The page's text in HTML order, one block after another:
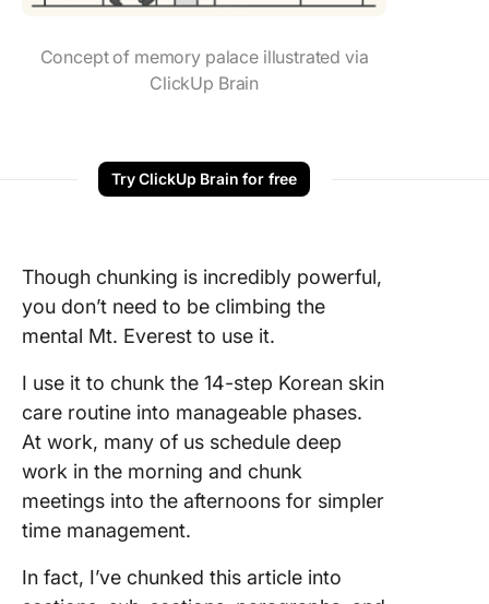
Concept of memory palace illustrated via
ClickUp Brain
Try ClickUp Brain for free
Though chunking is incredibly powerful,
you don’t need to be climbing the
mental Mt. Everest to use it.
I use it to chunk the 14-step Korean skin
care routine into manageable phases.
At work, many of us schedule deep
work in the morning and chunk
meetings into the afternoons for simpler
time management.
In fact, I’ve chunked this article into